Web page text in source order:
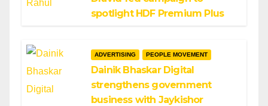
spotlight HDF Premium Plus
ADVERTISING PEOPLE MOVEMENT
Dainik Bhaskar Digital
strengthens government
business with Jaykishor